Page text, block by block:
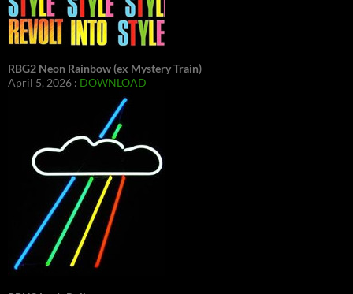
RBG2 Neon Rainbow (ex Mystery Train)
April 5, 2026 : DOWNLOAD